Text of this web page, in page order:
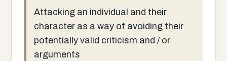
Attacking an individual and their
character as a way of avoiding their
potentially valid criticism and / or
arguments